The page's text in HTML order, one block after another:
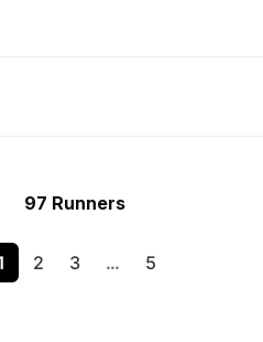
97 Runners
2 3 … 5